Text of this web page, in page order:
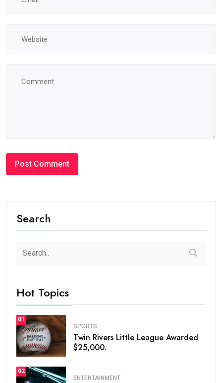
Search
Hot Topics
01
SPORTS
Twin Rivers Little League Awarded
$25,000.
02
ENTERTAINMENT